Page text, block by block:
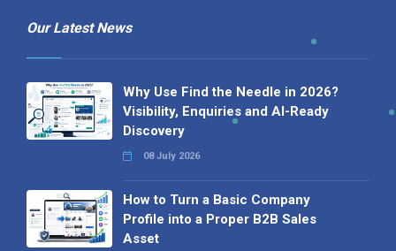
Our Latest News
Why Use Find the Needle in 2026?
Visibility, Enquiries and AI-Ready
Discovery
08 July 2026
How to Turn a Basic Company
Profile into a Proper B2B Sales
Asset